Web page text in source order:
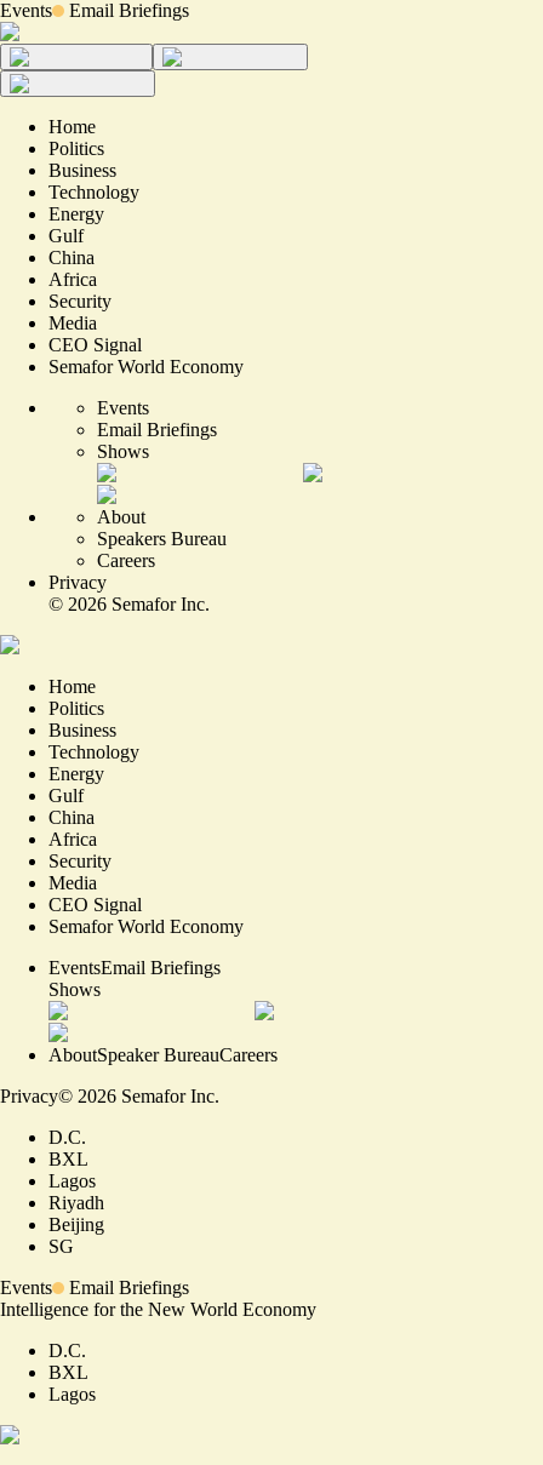
Events Email Briefings
Home
Politics
Business
Technology
Energy
Gulf
China
Africa
Security
Media
CEO Signal
Semafor World Economy
Events
Email Briefings
Shows
About
Speakers Bureau
Careers
Privacy
© 2026 Semafor Inc.
Home
Politics
Business
Technology
Energy
Gulf
China
Africa
Security
Media
CEO Signal
Semafor World Economy
EventsEmail Briefings
Shows
AboutSpeaker BureauCareers
Privacy© 2026 Semafor Inc.
D.C.
BXL
Lagos
Riyadh
Beijing
SG
Events
Email Briefings
Intelligence for the New World Economy
D.C.
BXL
Lagos